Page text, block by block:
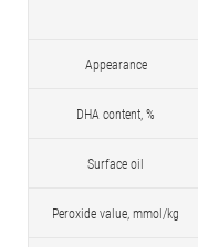
Appearance
DHA content, %
Surface oil
Peroxide value, mmol/kg